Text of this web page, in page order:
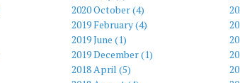
2020 October (4)
2019 February (4)
2019 June (1)
2019 December (1)
2018 April (5)